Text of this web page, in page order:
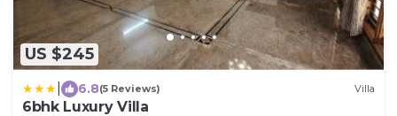
US $245
6.8(5 Reviews) Villa
6bhk Luxury Villa